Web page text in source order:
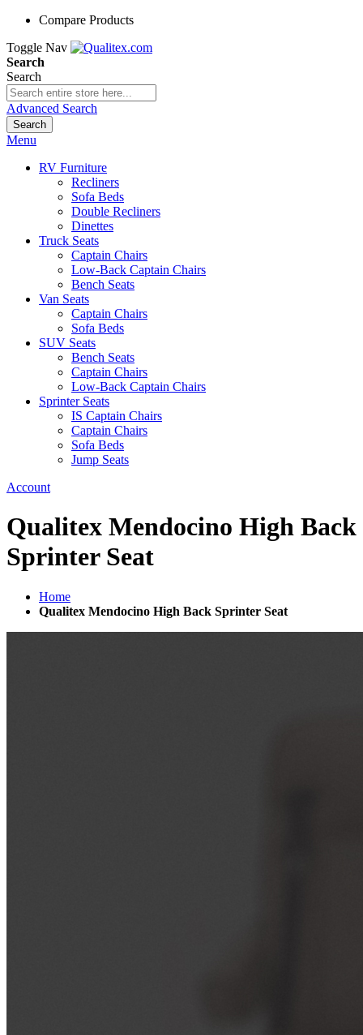
Compare Products
Toggle Nav
Search
Search
Advanced Search
Search
Menu
RV Furniture
Recliners
Sofa Beds
Double Recliners
Dinettes
Truck Seats
Captain Chairs
Low-Back Captain Chairs
Bench Seats
Van Seats
Captain Chairs
Sofa Beds
SUV Seats
Bench Seats
Captain Chairs
Low-Back Captain Chairs
Sprinter Seats
IS Captain Chairs
Captain Chairs
Sofa Beds
Jump Seats
Account
Qualitex Mendocino High Back
Sprinter Seat
Home
Qualitex Mendocino High Back Sprinter Seat